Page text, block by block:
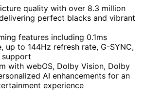
quality with over 8.3 million
perfect blacks and vibrant
features including 0.1ms
up to 144Hz refresh rate, G-SYNC,
support
with webOS, Dolby Vision, Dolby
AI enhancements for an
experience